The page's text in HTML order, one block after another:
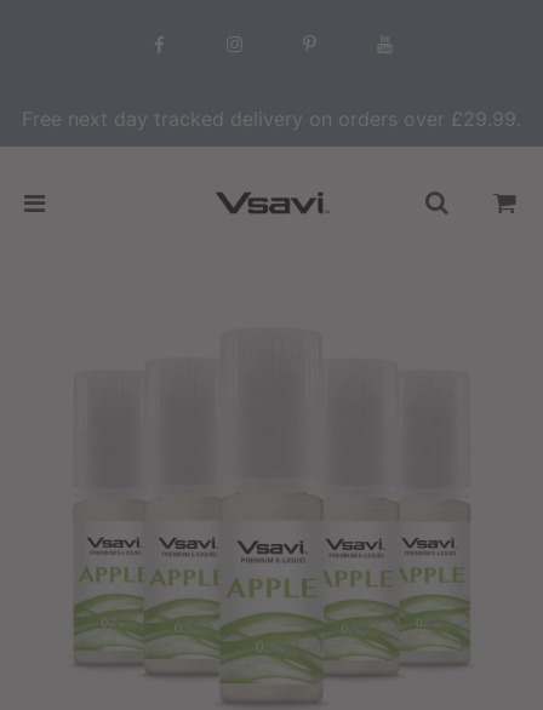
Free next day tracked delivery on orders over £29.99.